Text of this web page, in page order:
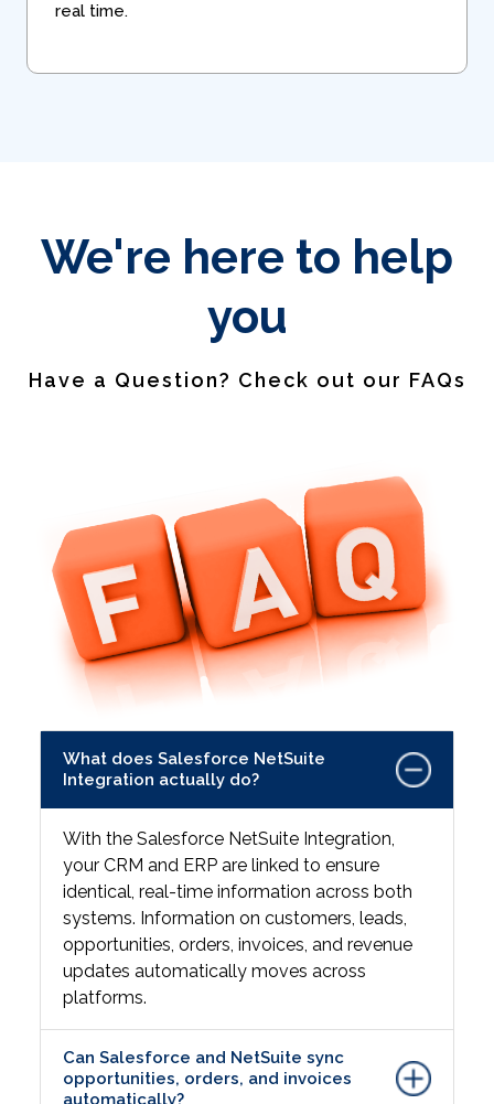
real time.
We're here to help
you
Have a Question? Check out our FAQs
What does Salesforce NetSuite
Integration actually do?
With the Salesforce NetSuite Integration,
your CRM and ERP are linked to ensure
identical, real-time information across both
systems. Information on customers, leads,
opportunities, orders, invoices, and revenue
updates automatically moves across
platforms.
Can Salesforce and NetSuite sync
opportunities, orders, and invoices
automatically?